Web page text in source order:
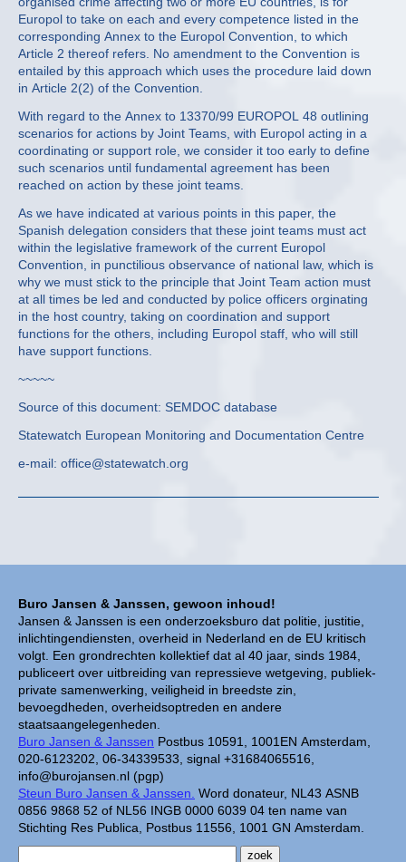
Buro Jansen & Janssen, gewoon inhoud!
Jansen & Janssen is een onderzoeksburo dat politie, justitie,
inlichtingendiensten, overheid in Nederland en de EU kritisch
volgt. Een grondrechten kollektief dat al 40 jaar, sinds 1984,
publiceert over uitbreiding van repressieve wetgeving, publiek-
private samenwerking, veiligheid in breedste zin,
bevoegdheden, overheidsoptreden en andere
staatsaangelegenheden.
Buro Jansen & Janssen Postbus 10591, 1001EN Amsterdam,
020-6123202, 06-34339533, signal +31684065516,
info@burojansen.nl (pgp)
Steun Buro Jansen & Janssen. Word donateur, NL43 ASNB
0856 9868 52 of NL56 INGB 0000 6039 04 ten name van
Stichting Res Publica, Postbus 11556, 1001 GN Amsterdam.
Europol to take on each and every competence listed in the
corresponding Annex to the Europol Convention, to which
Article 2 thereof refers. No amendment to the Convention is
entailed by this approach which uses the procedure laid down
in Article 2(2) of the Convention.
With regard to the Annex to 13370/99 EUROPOL 48 outlining
scenarios for actions by Joint Teams, with Europol acting in a
coordinating or support role, we consider it too early to define
such scenarios until fundamental agreement has been
reached on action by these joint teams.
As we have indicated at various points in this paper, the
Spanish delegation considers that these joint teams must act
within the legislative framework of the current Europol
Convention, in punctilious observance of national law, which is
why we must stick to the principle that Joint Team action must
at all times be led and conducted by police officers orginating
in the host country, taking on coordination and support
functions for the others, including Europol staff, who will still
have support functions.
~~~~~
Source of this document: SEMDOC database
Statewatch European Monitoring and Documentation Centre
e-mail: office@statewatch.org